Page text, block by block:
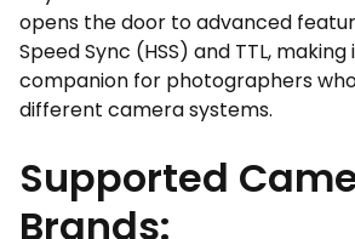
opens the door to advanced
Speed Sync (HSS) and TTL,
companion for photographers
different camera systems.
Supported
Brands: